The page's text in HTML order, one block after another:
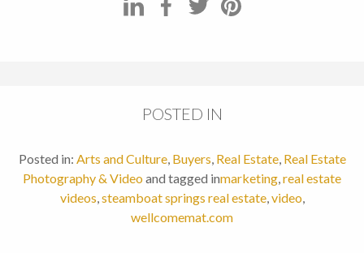
POSTED IN
Posted in: Arts and Culture, Buyers, Real Estate, Real Estate
Photography & Video and tagged inmarketing,real estate
videos,steamboat springs real estate,video,
wellcomemat.com